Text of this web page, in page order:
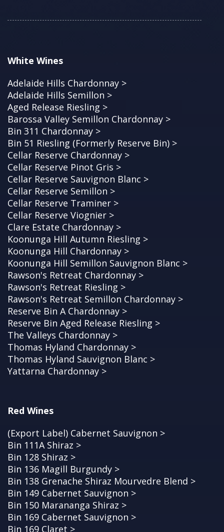
White Wines
Adelaide Hills Chardonnay >
Adelaide Hills Semillon >
Aged Release Riesling >
Barossa Valley Semillon Chardonnay >
Bin 311 Chardonnay >
Bin 51 Riesling (Formerly Reserve Bin) >
Cellar Reserve Chardonnay >
Cellar Reserve Pinot Gris >
Cellar Reserve Sauvignon Blanc >
Cellar Reserve Semillon >
Cellar Reserve Traminer >
Cellar Reserve Viognier >
Clare Estate Chardonnay >
Koonunga Hill Autumn Riesling >
Koonunga Hill Chardonnay >
Koonunga Hill Semillon Sauvignon Blanc >
Rawson's Retreat Chardonnay >
Rawson's Retreat Riesling >
Rawson's Retreat Semillon Chardonnay >
Reserve Bin A Chardonnay >
Reserve Bin Aged Release Riesling >
The Valleys Chardonnay >
Thomas Hyland Chardonnay >
Thomas Hyland Sauvignon Blanc >
Yattarna Chardonnay >
Red Wines
(Export Label) Cabernet Sauvignon >
Bin 111A Shiraz >
Bin 128 Shiraz >
Bin 136 Magill Burgundy >
Bin 138 Grenache Shiraz Mourvedre Blend >
Bin 149 Cabernet Sauvignon >
Bin 150 Marananga Shiraz >
Bin 169 Cabernet Sauvignon >
Bin 169 Claret >